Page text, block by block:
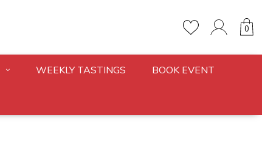
0
WEEKLY TASTINGS BOOK EVENT